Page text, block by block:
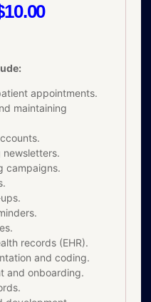
appointments.
maintaining
campaigns.
records (EHR).
and coding.
and onboarding.